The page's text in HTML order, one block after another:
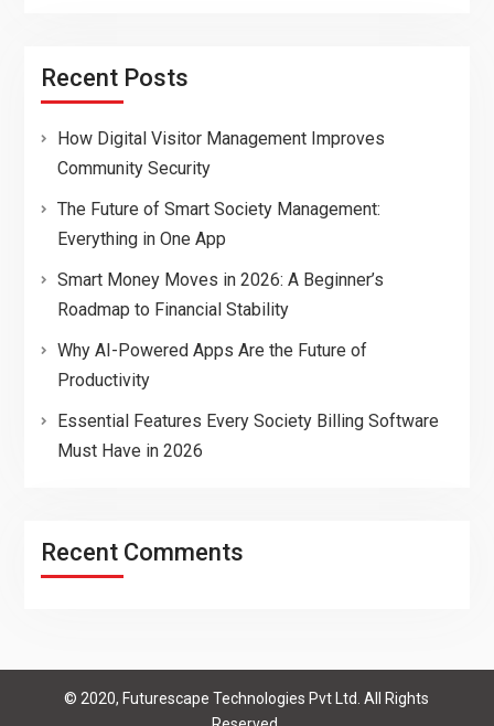
Recent Posts
How Digital Visitor Management Improves
Community Security
The Future of Smart Society Management:
Everything in One App
Smart Money Moves in 2026: A Beginner’s
Roadmap to Financial Stability
Why AI-Powered Apps Are the Future of
Productivity
Essential Features Every Society Billing Software
Must Have in 2026
Recent Comments
© 2020, Futurescape Technologies Pvt Ltd. All Rights